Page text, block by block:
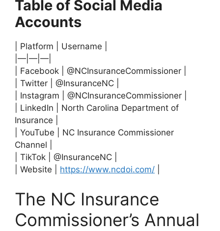
Table of Social Media
Accounts
| Platform | Username |
|—|—|—|
| Facebook | @NCInsuranceCommissioner |
| Twitter | @InsuranceNC |
| Instagram | @NCInsuranceCommissioner |
| LinkedIn | North Carolina Department of
Insurance |
| YouTube | NC Insurance Commissioner
Channel |
| TikTok | @InsuranceNC |
| Website | https://www.ncdoi.com/
The NC Insurance
Commissioner’s Annual